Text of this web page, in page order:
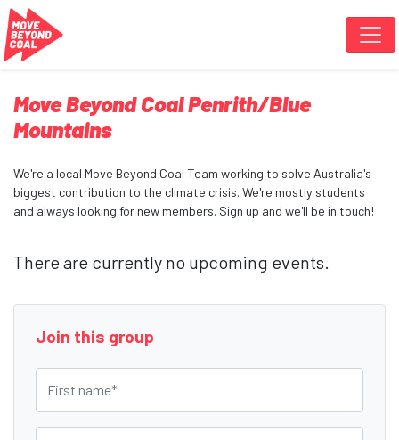
Skip navigation
Move Beyond Coal Penrith/Blue
Mountains
We're a local Move Beyond Coal Team working to solve Australia's
biggest contribution to the climate crisis. We're mostly students
and always looking for new members. Sign up and we'll be in touch!
There are currently no upcoming events.
Join this group